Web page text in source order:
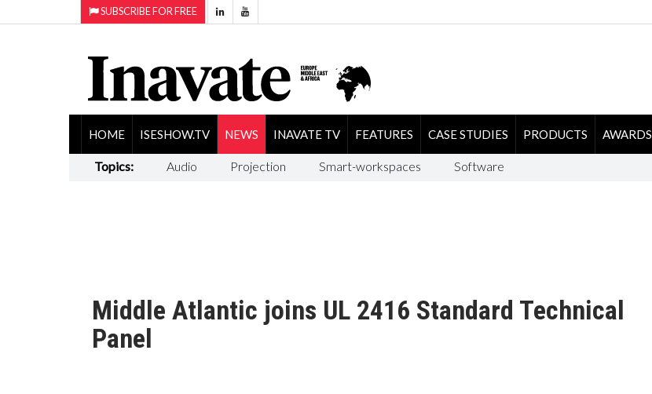
SUBSCRIBE FOR FREE
HOME ISESHOW.TV NEWS INAVATE TV FEATURES CASE STUDIES PRODUCTS AWARDS
Topics: Audio Projection Smart-workspaces Software
Middle Atlantic joins UL 2416 Standard Technical
Panel